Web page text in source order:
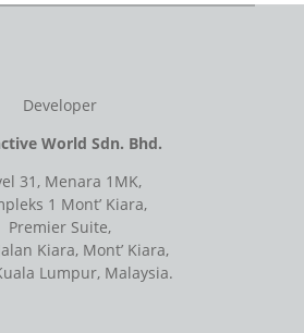
Developer
World Sdn. Bhd.
31, Menara 1MK,
1 Mont’ Kiara,
Premier Suite,
Kiara, Mont’ Kiara,
Lumpur, Malaysia.